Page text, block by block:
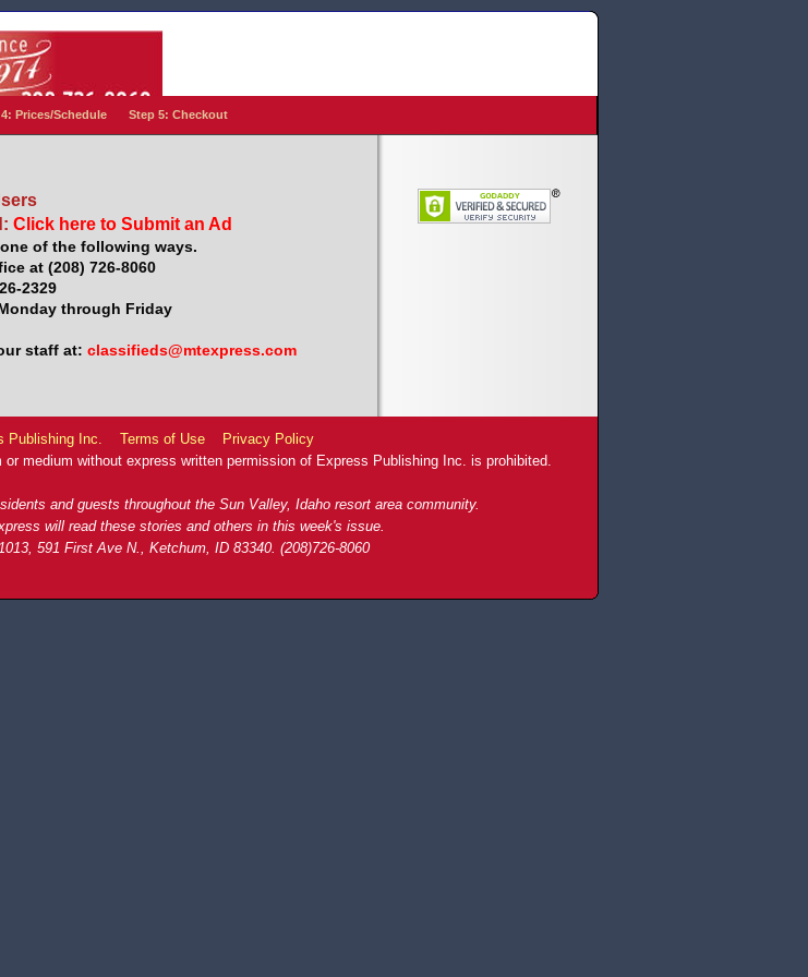
Prices/Schedule Step 5: Checkout
Click here to Submit an Ad
of the following ways.
at (208) 726-8060
2329
through Friday
staff at: classifieds@mtexpress.com
Publishing Inc. Terms of Use
Privacy Policy
medium without express written permission of Express Publishing Inc. is prohibited.
and guests throughout the Sun Valley, Idaho resort area community.
will read these stories and others in this week's issue.
591 First Ave N., Ketchum, ID 83340. (208)726-8060